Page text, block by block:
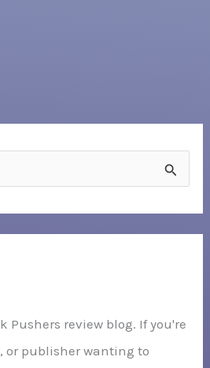
Pushers review blog. If you're
publisher wanting to